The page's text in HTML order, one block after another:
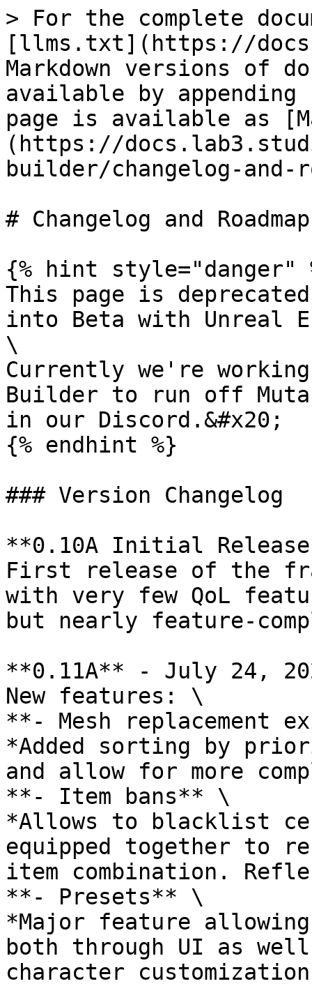
> For the complete
[llms.txt](https://
Markdown versions of
available by
page is available as
(https://
builder/changelog-and-
# Changelog and Roadmap
{% hint style="danger"
This page is
into Beta with Unreal
\
Currently we're
Builder to run off
in our Discord.&#x20;
{% endhint %}
### Version Changelog
**0.10A Initial
First release of the
with very few QoL
but nearly feature-
**0.11A** - July 24,
New features: \
**- Mesh replacement
*Added sorting by
and allow for more
**- Item bans** \
*Allows to blacklist
equipped together to
item combination.
**- Presets** \
*Major feature
both through UI as
character